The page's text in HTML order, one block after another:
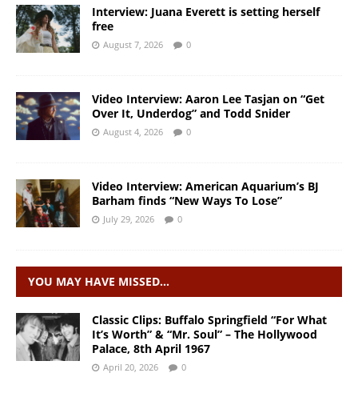
Interview: Juana Everett is setting herself
free
August 7, 2026 0
Video Interview: Aaron Lee Tasjan on “Get
Over It, Underdog” and Todd Snider
August 4, 2026 0
Video Interview: American Aquarium’s BJ
Barham finds “New Ways To Lose”
July 29, 2026 0
YOU MAY HAVE MISSED…
Classic Clips: Buffalo Springfield “For What
It’s Worth” & “Mr. Soul” – The Hollywood
Palace, 8th April 1967
April 20, 2026 0